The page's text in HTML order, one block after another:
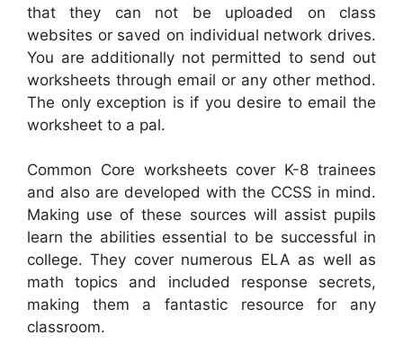
that they can not be uploaded on class
websites or saved on individual network drives.
You are additionally not permitted to send out
worksheets through email or any other method.
The only exception is if you desire to email the
worksheet to a pal.
Common Core worksheets cover K-8 trainees
and also are developed with the CCSS in mind.
Making use of these sources will assist pupils
learn the abilities essential to be successful in
college. They cover numerous ELA as well as
math topics and included response secrets,
making them a fantastic resource for any
classroom.